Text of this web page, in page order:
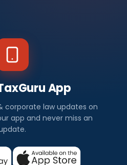
App
corporate law updates on
app and never miss an